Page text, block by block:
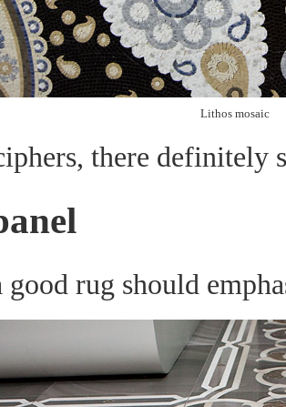
Lithos mosaic
there definitely
good rug should